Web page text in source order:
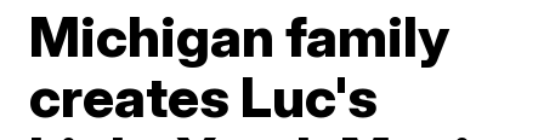
Michigan family
creates Luc's